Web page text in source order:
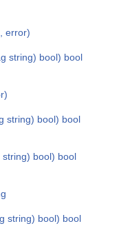
error)
string) bool) bool
string) bool) bool
bool) bool
string) bool) bool